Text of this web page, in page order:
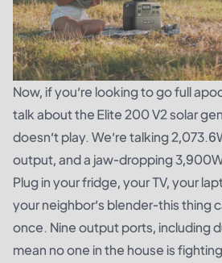
Now, if you’re looking to go full
talk about theElite 200 V2 solar
doesn’t play. We’re talking
output, and a jaw-dropping
Plug in your fridge, your TV, your
your neighbor’s blender-this thing
once. Nine output ports, including
mean no one in the house is